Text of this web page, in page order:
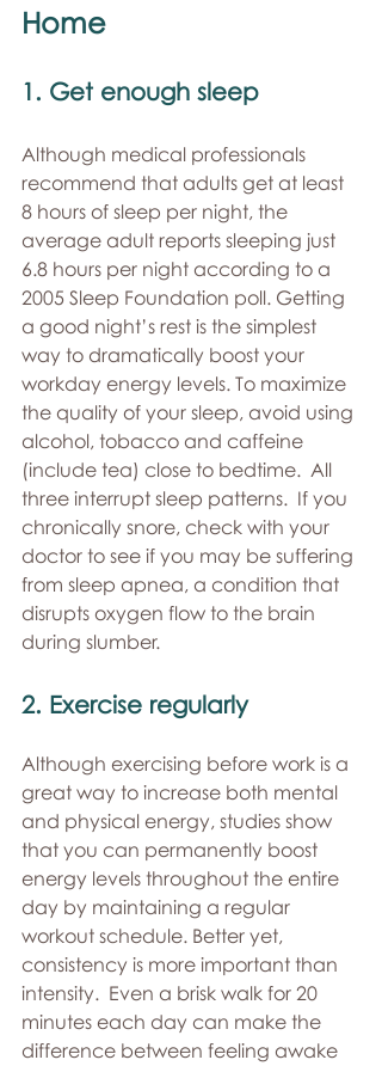
Home
1. Get enough sleep
Although medical professionals
recommend that adults get at least
8 hours of sleep per night, the
average adult reports sleeping just
6.8 hours per night according to a
2005 Sleep Foundation poll. Getting
a good night’s rest is the simplest
way to dramatically boost your
workday energy levels. To maximize
the quality of your sleep, avoid using
alcohol, tobacco and caffeine
(include tea) close to bedtime.  All
three interrupt sleep patterns.  If you
chronically snore, check with your
doctor to see if you may be suffering
from sleep apnea, a condition that
disrupts oxygen flow to the brain
during slumber.
2. Exercise regularly
Although exercising before work is a
great way to increase both mental
and physical energy, studies show
that you can permanently boost
energy levels throughout the entire
day by maintaining a regular
workout schedule. Better yet,
consistency is more important than
intensity.  Even a brisk walk for 20
minutes each day can make the
difference between feeling awake